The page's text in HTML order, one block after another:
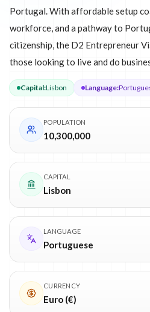
Portugal. With affordable setup
workforce, and a pathway to
citizenship, the D2 Entrepreneur
those looking to live and do
Capital:Lisbon Language:
POPULATION
10,300,000
CAPITAL
Lisbon
LANGUAGE
Portuguese
CURRENCY
Euro (€)